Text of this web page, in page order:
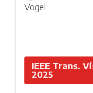
Vogel
IEEE Trans.
2025